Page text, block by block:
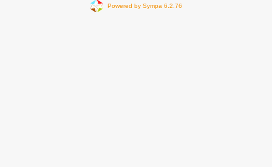
Powered by Sympa 6.2.76